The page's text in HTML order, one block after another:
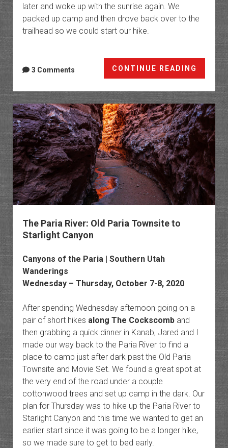
later and woke up with the sunrise again. We
packed up camp and then drove back over to the
trailhead so we could start our hike.
CONTINUE READING
Canyon
to
the
Watson
Cabin
3 Comments
The Paria River: Old Paria Townsite to
Starlight Canyon
Canyons of the Paria | Southern Utah
Wanderings
Wednesday – Thursday, October 7-8, 2020
After spending Wednesday afternoon going on a
pair of short hikes along The Cockscomband
then grabbing a quick dinner in Kanab, Jared and I
made our way back to the Paria River to find a
place to camp just after dark past the Old Paria
Townsite and Movie Set. We found a great spot at
the very end of the road under a couple
cottonwood trees and set up camp in the dark. Our
plan for Thursday was to hike up the Paria River to
Starlight Canyon and this time we wanted to get an
earlier start since it was going to be a longer hike,
so we made sure to get to bed early.